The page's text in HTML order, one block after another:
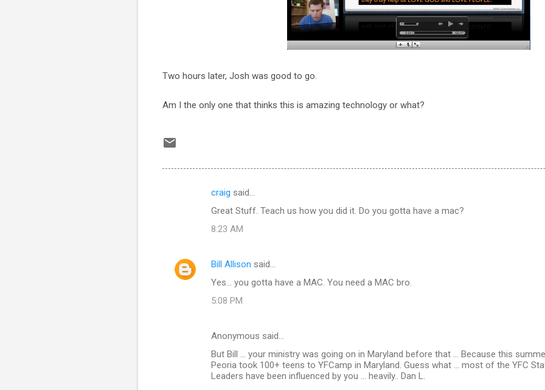
Two hours later, Josh was good to go.
Am I the only one that thinks this is amazing technology or what?
e
craig said…
Great Stuff. Teach us how you did it. Do you gotta have a mac?
8:23 AM
Bill Allison said…
Yes... you gotta have a MAC. You need a MAC bro.
5:08 PM
Anonymous said…
But Bill ... your ministry was going on in Maryland before that ... Because this
Peoria took 100+ teens to YFCamp in Maryland. Guess what ... most of the YFC
Leaders have been influenced by you ... heavily.. Dan L.